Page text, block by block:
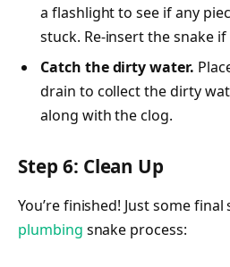
a flashlight to see if any
stuck. Re-insert the snake if
Catch the dirty water.
drain to collect the dirty
along with the clog.
Step 6: Clean Up
You’re finished! Just some final
plumbing snake process: